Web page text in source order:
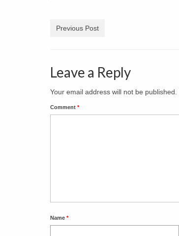
Previous Post
Leave a Reply
Your email address will not be published.
Comment *
Name *